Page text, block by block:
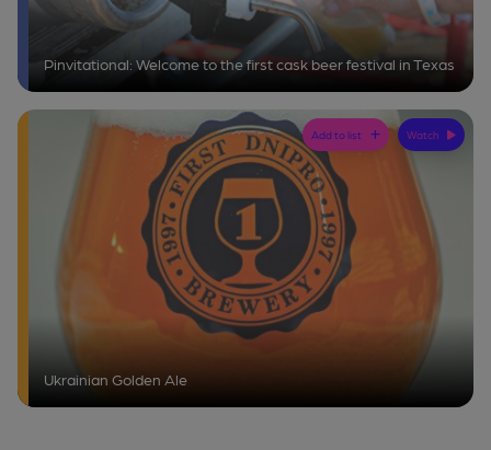
Pinvitational: Welcome to the first cask beer festival in Texas
Ukrainian Golden Ale
Add to list Watch